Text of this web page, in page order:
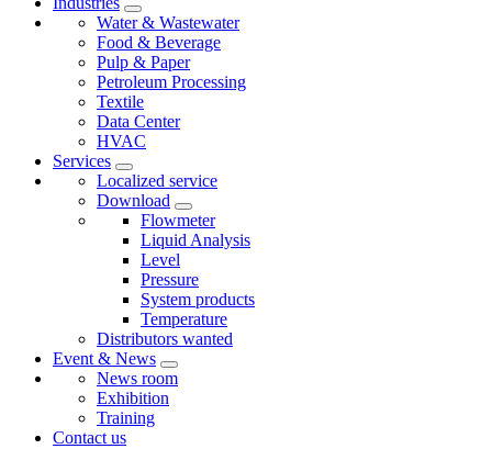
Water & Wastewater
Food & Beverage
Pulp & Paper
Petroleum Processing
Textile
Data Center
HVAC
Services
Localized service
Download
Flowmeter
Liquid Analysis
Level
Pressure
System products
Temperature
Distributors wanted
Event & News
News room
Exhibition
Training
Contact us